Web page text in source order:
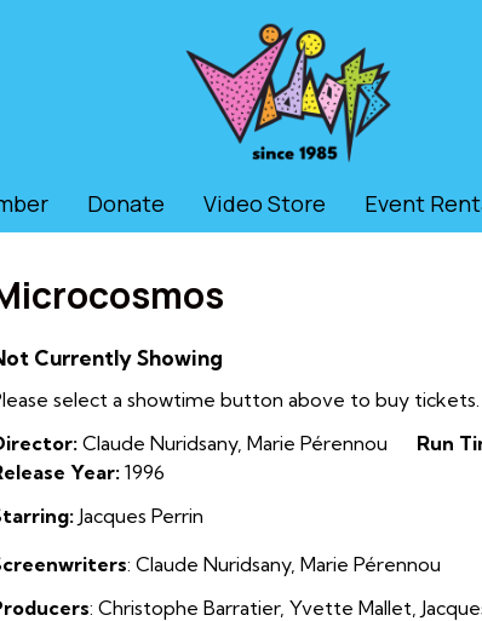
Donate Video Store Event
Currently Showing
select a showtime button above to buy tickets.
Claude Nuridsany, Marie Pérennou Run
Year: 1996
Jacques Perrin
: Claude Nuridsany, Marie Pérennou
: Christophe Barratier, Yvette Mallet,